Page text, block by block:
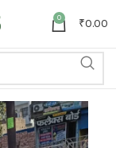
0 ₹0.00